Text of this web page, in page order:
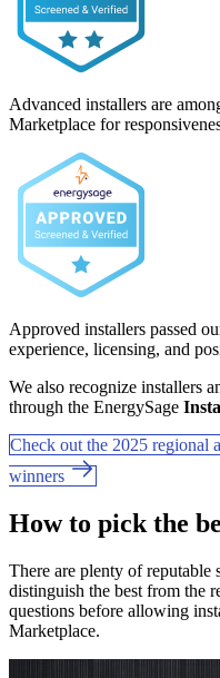
Advanced installers are
Marketplace for
Approved installers passed
experience, licensing, and
We also recognize installers
through the EnergySage
Check out the 2025 regional
winners
How to pick the
There are plenty of reputable
distinguish the best from the
questions before allowing
Marketplace.